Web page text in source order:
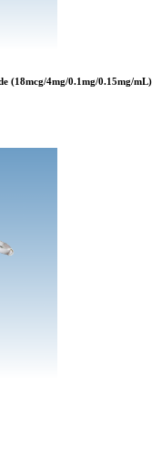
(18mcg/4mg/0.1mg/0.15mg/mL)